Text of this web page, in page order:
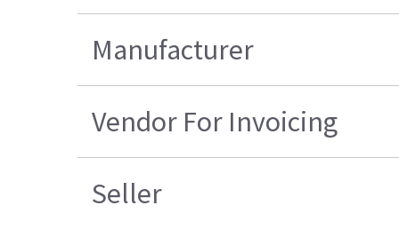
Manufacturer
Vendor For Invoicing
Seller